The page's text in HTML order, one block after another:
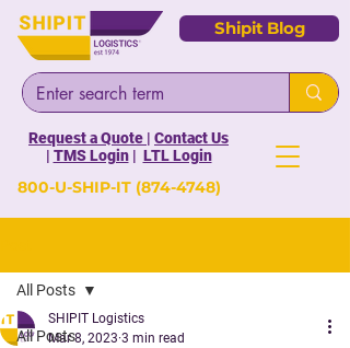
Shipit Blog
Request a Quote | Contact Us
| TMS Login| LTL Login
800-U-SHIP-IT (874-4748)
All Posts
All Posts
SHIPIT Logistics
Mar 8, 2023 3 min read